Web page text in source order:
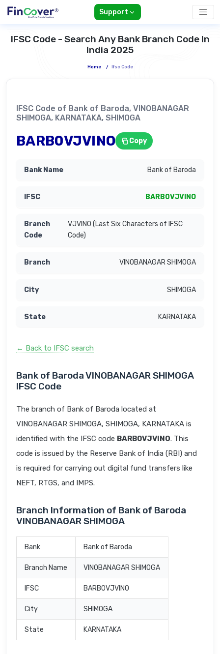
Support
IFSC Code - Search Any Bank Branch Code In
India 2025
Home / Ifsc Code
IFSC Code of Bank of Baroda, VINOBANAGAR
SHIMOGA, KARNATAKA, SHIMOGA
BARB0VJVINO Copy
Bank of Baroda
BARB0VJVINO
VJVINO (Last Six Characters of IFSC
Code)
VINOBANAGAR SHIMOGA
SHIMOGA
KARNATAKA
← Back to IFSC search
Bank of Baroda VINOBANAGAR SHIMOGA
IFSC Code
The branch of Bank of Baroda located at
VINOBANAGAR SHIMOGA, SHIMOGA, KARNATAKA is
identified with the IFSC code BARB0VJVINO. This
code is issued by the Reserve Bank of India (RBI) and
is required for carrying out digital fund transfers like
NEFT, RTGS, and IMPS.
Branch Information of Bank of Baroda
VINOBANAGAR SHIMOGA
Bank Bank of Baroda
Branch Name VINOBANAGAR SHIMOGA
IFSC BARB0VJVINO
City SHIMOGA
State KARNATAKA